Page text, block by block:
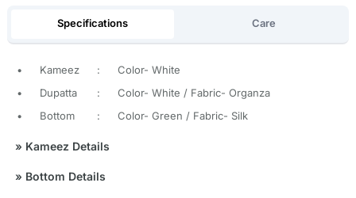
Specifications Care
• Kameez :
Color- White
•
Dupatta :
Color- White / Fabric- Organza
•
Bottom : Color- Green / Fabric- Silk
» Kameez Details
» Bottom Details